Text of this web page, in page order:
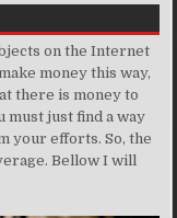
on the Internet
money this way,
there is money to
must just find a way
your efforts. So, the
Bellow I will